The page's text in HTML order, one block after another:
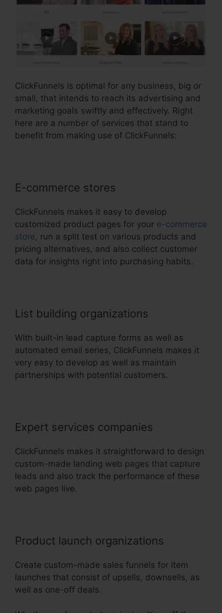
ClickFunnels is optimal for any business, big or
small, that intends to reach its advertising and
marketing goals swiftly and effectively. Right
here are a number of services that stand to
benefit from making use of ClickFunnels:
E-commerce stores
ClickFunnels makes it easy to develop
customized product pages for your e-commerce
store, run a split test on various products and
pricing alternatives, and also collect customer
data for insights right into purchasing habits.
List building organizations
With built-in lead capture forms as well as
automated email series, ClickFunnels makes it
very easy to develop as well as maintain
partnerships with potential customers.
Expert services companies
ClickFunnels makes it straightforward to design
custom-made landing web pages that capture
leads and also track the performance of these
web pages live.
Product launch organizations
Create custom-made sales funnels for item
launches that consist of upsells, downsells, as
well as one-off deals.